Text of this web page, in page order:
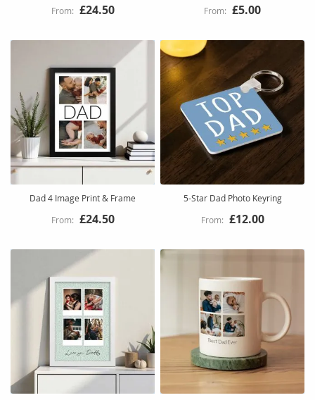
£24.50 £5.00
Dad 4 Image Print & Frame
£24.50
5-Star Dad Photo Keyring
£12.00